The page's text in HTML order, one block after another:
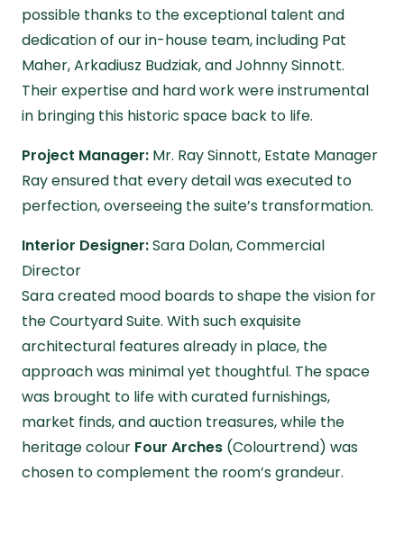
possible thanks to the exceptional talent and
dedication of our in-house team, including Pat
Maher, Arkadiusz Budziak, and Johnny Sinnott.
Their expertise and hard work were instrumental
in bringing this historic space back to life.
Project Manager: Mr. Ray Sinnott, Estate Manager
Ray ensured that every detail was executed to
perfection, overseeing the suite’s transformation.
Interior Designer:Sara Dolan, Commercial
Director
Sara created mood boards to shape the vision for
the Courtyard Suite. With such exquisite
architectural features already in place, the
approach was minimal yet thoughtful. The space
was brought to life with curated furnishings,
market finds, and auction treasures, while the
heritage colour Four Arches (Colourtrend) was
chosen to complement the room’s grandeur.